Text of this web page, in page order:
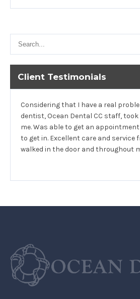
Client Testimonials
Considering that I have a real
dentist, Ocean Dental CC staff,
me. Was able to get an appointment
to get in. Excellent care and service
walked in the door and throughout